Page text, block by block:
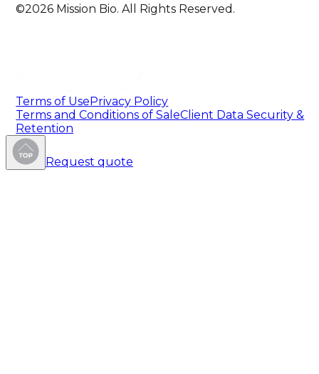
©2026 Mission Bio. All Rights Reserved.
Terms of Use Privacy Policy
Terms and Conditions of SaleClient Data Security &
Retention
Request quote